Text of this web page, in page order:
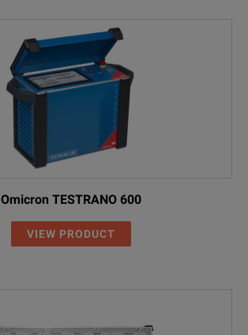
Omicron TESTRANO 600
VIEW PRODUCT